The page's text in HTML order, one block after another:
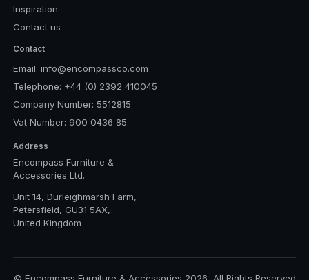
Inspiration
Contact us
Contact
Email: info@encompassco.com
Telephone: +44 (0) 2392 410045
Company Number: 5512815
Vat Number: 900 0436 85
Address
Encompass Furniture &
Accessories Ltd.
Unit 14, Durleighmarsh Farm,
Petersfield, GU31 5AX,
United Kingdom